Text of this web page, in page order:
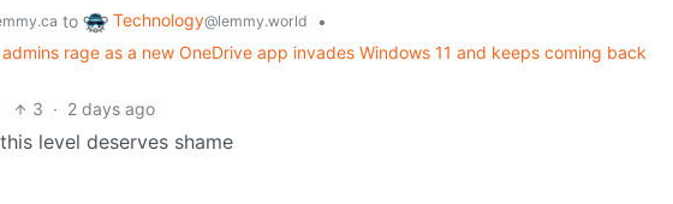
to Technology@lemmy.world
•
rage as a new OneDrive app invades Windows 11 and keeps coming back
3 · 2 days ago
level deserves shame